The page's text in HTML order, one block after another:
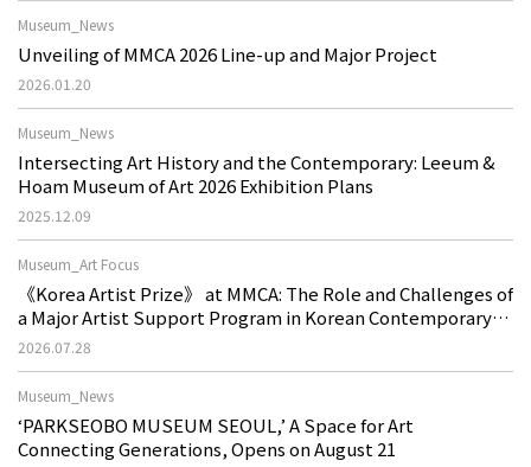
Museum_News
Unveiling of MMCA 2026 Line-up and Major Project
2026.01.20
Museum_News
Intersecting Art History and the Contemporary: Leeum &
Hoam Museum of Art 2026 Exhibition Plans
2025.12.09
Museum_Art Focus
《Korea Artist Prize》 at MMCA: The Role and Challenges of
a Major Artist Support Program in Korean Contemporary
Art
2026.07.28
Museum_News
‘PARKSEOBO MUSEUM SEOUL,’ A Space for Art
Connecting Generations, Opens on August 21